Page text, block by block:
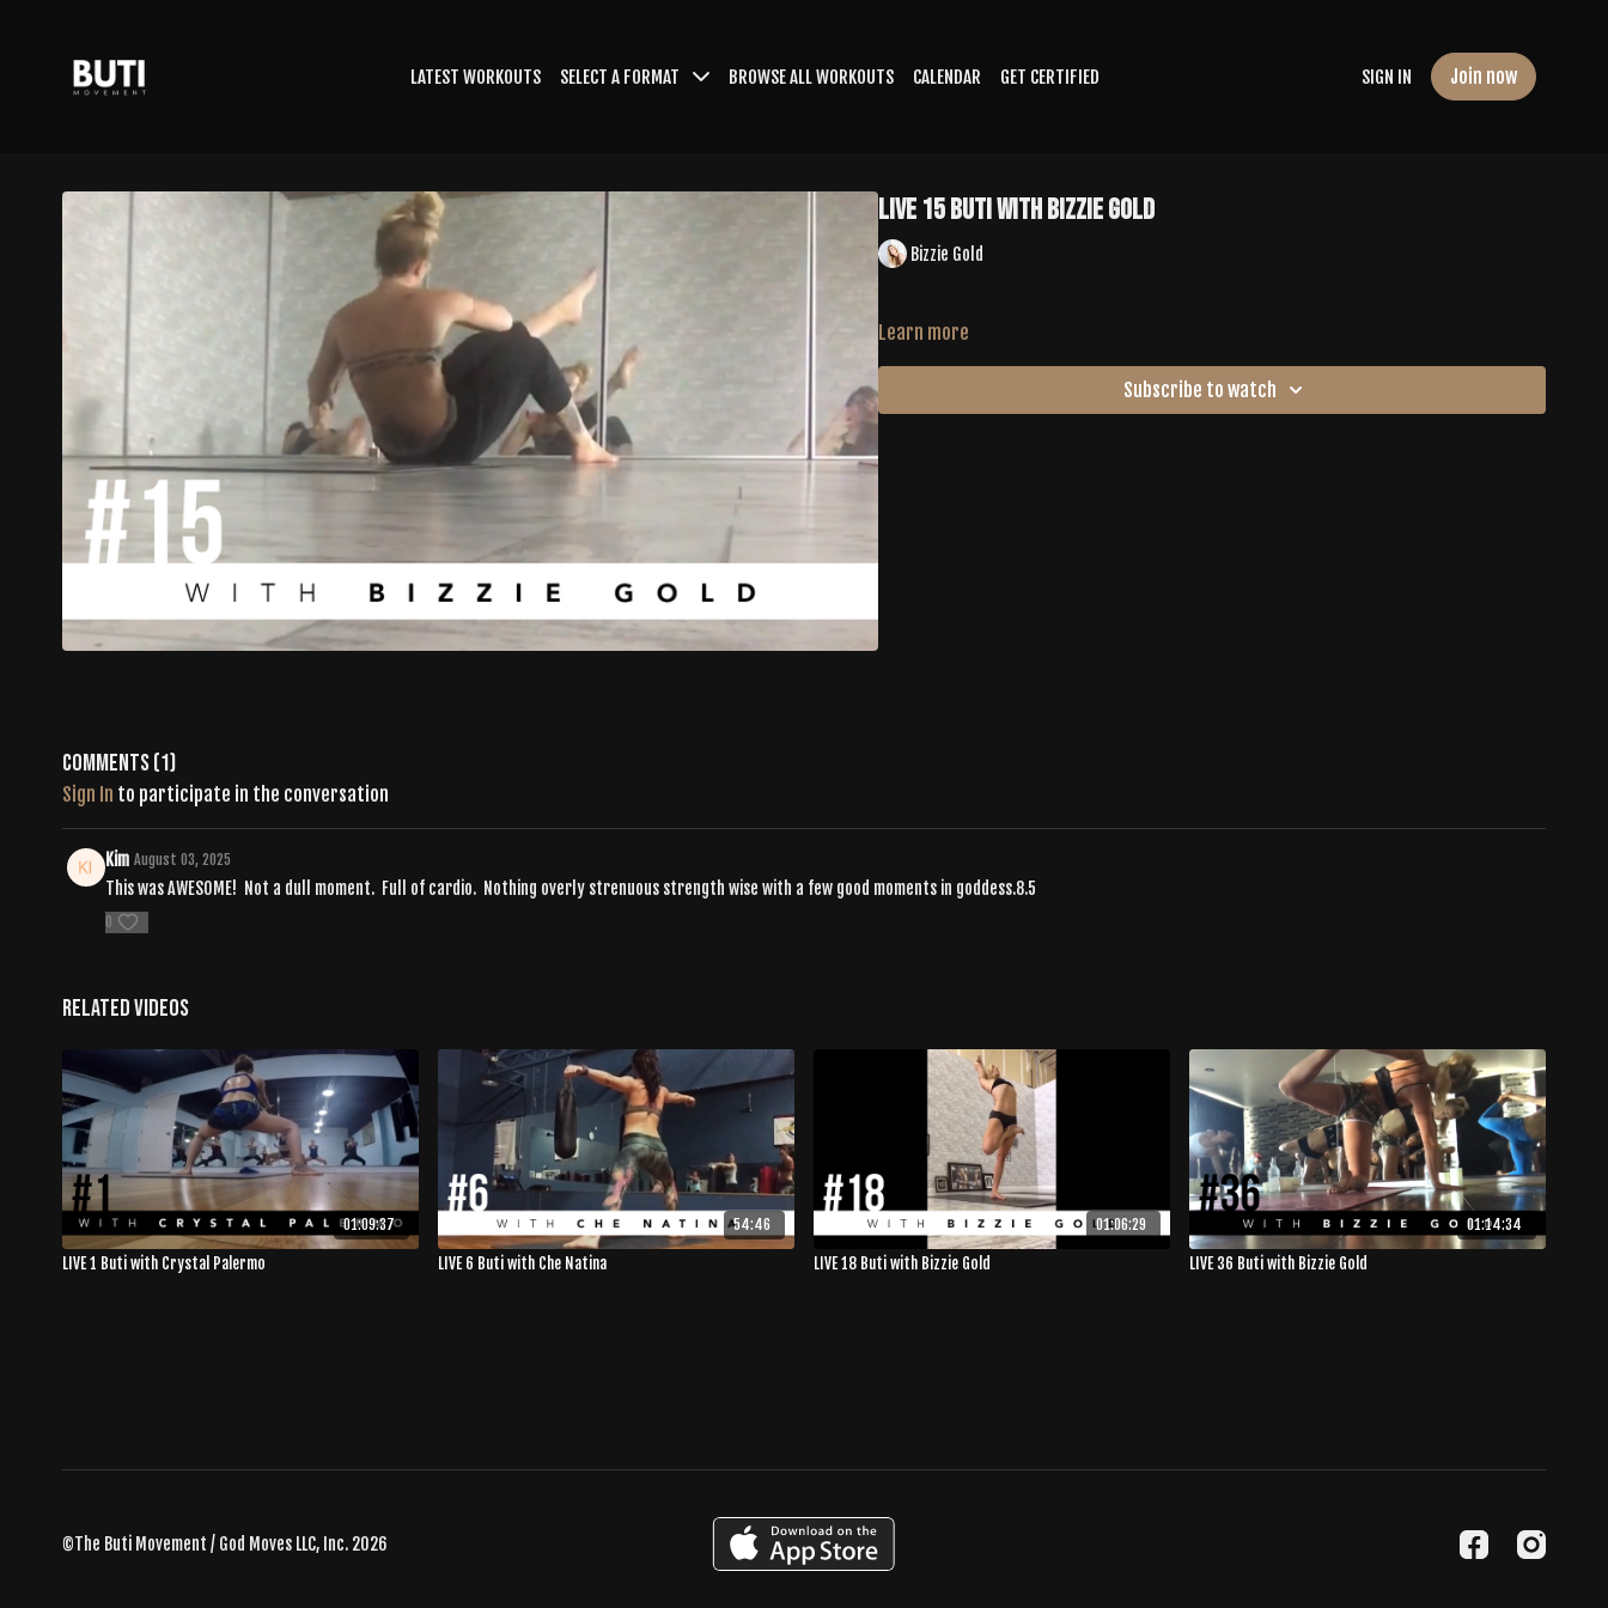
LATEST WORKOUTS SELECT A FORMAT BROWSE ALL WORKOUTS CALENDAR GET CERTIFIED SIGN IN Join now
LIVE 15 Buti with Bizzie Gold
Bizzie Gold
Learn more
Subscribe to watch
Comments (1)
Sign In to participate in the conversation
Kim August 03, 2025
This was AWESOME! Not a dull moment. Full of cardio. Nothing overly strenuous strength wise with a few good moments in goddess.8.5
0
Related Videos
01:09:37
LIVE 1 Buti with Crystal Palermo
54:46
LIVE 6 Buti with Che Natina
01:06:29
LIVE 18 Buti with Bizzie Gold
01:14:34
LIVE 36 Buti with Bizzie Gold
©The Buti Movement / God Moves LLC, Inc. 2026